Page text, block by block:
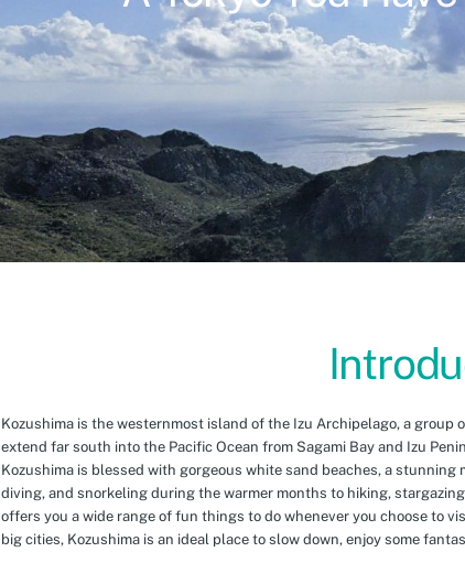
Kozushima is the westernmost island of the Izu Archipelago, a
extend far south into the Pacific Ocean from Sagami Bay and Izu
Kozushima is blessed with gorgeous white sand beaches, a
diving, and snorkeling during the warmer months to hiking,
offers you a wide range of fun things to do whenever you choose to
big cities, Kozushima is an ideal place to slow down, enjoy some